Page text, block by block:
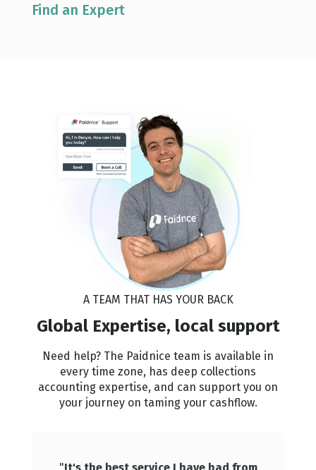
Find an Expert
A TEAM THAT HAS YOUR BACK
Global Expertise, local support
Need help? The Paidnice team is available in
every time zone, has deep collections
accounting expertise, and can support you on
your journey on taming your cashflow.